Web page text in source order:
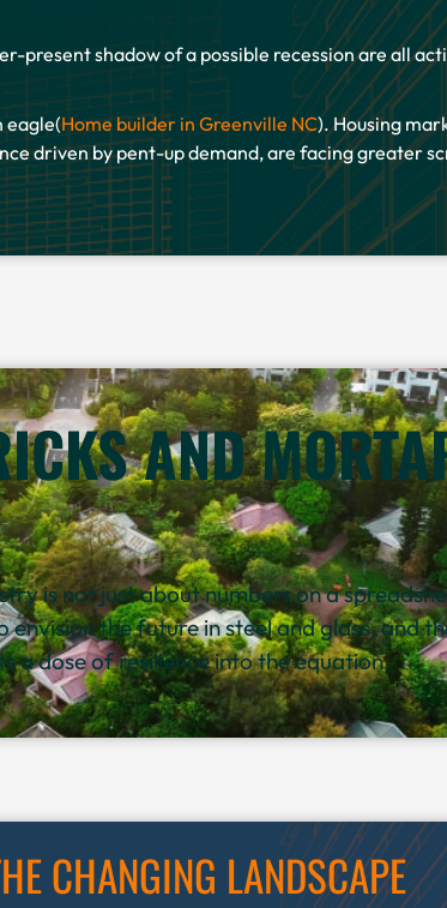
present shadow of a possible recession are all
eagle(Home builder in Greenville NC). Housing
driven by pent-up demand, are facing greater
AND
is not just about numbers on a
the future in steel and glass, and
a dose of resilience into the equation.
CHANGING LANDSCAPE